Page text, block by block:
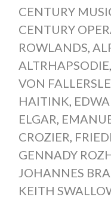
CENTURY
CENTURY
ROWLANDS,
ALTRHAPSODIE,
VON
HAITINK,
ELGAR,
CROZIER,
GENNADY
JOHANNES
KEITH